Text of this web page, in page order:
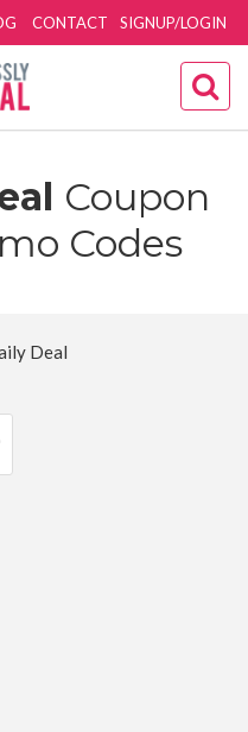
SIGNUP/LOGIN
CONTACT
Coupon
Codes
Deal